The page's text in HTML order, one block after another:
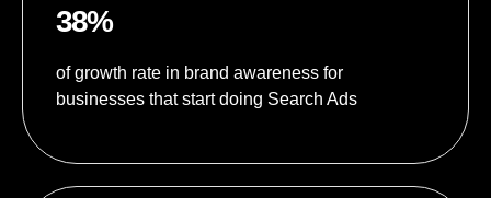
38%
of growth rate in brand awareness for
businesses that start doing Search Ads